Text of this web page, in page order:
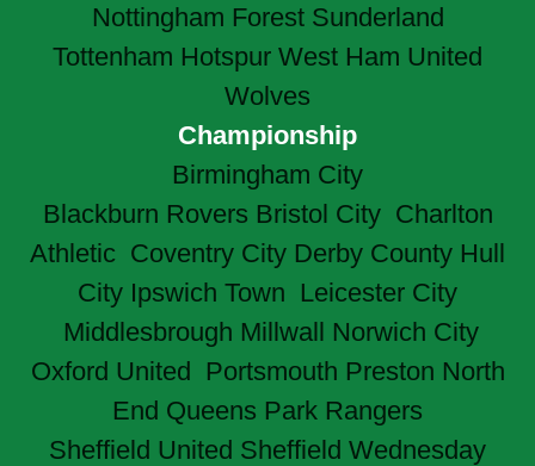
Nottingham Forest Sunderland
Tottenham Hotspur West Ham United
Wolves
Championship
Birmingham City
Blackburn Rovers Bristol City Charlton
Athletic Coventry City Derby County Hull
City Ipswich Town Leicester City
Middlesbrough Millwall Norwich City
Oxford United Portsmouth Preston North
End Queens Park Rangers
Sheffield United Sheffield Wednesday